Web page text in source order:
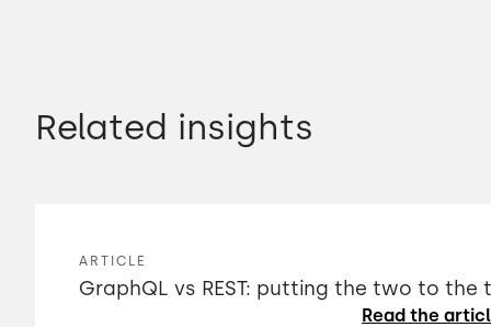
Related insights
ARTICLE
GraphQL vs REST: putting the two to the
Read the